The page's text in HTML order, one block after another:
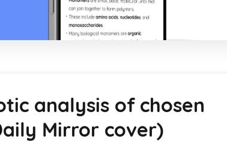
analysis of chosen
Mirror cover)